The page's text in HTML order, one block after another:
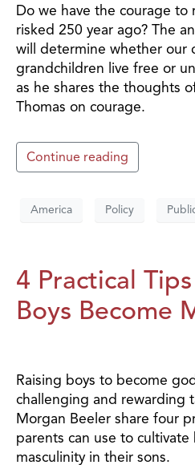
Do we have the courage to
risked 250 year ago? The
will determine whether our
grandchildren live free or
as he shares the thoughts
Thomas on courage.
Continue reading
America Policy
4 Practical
Boys Become
Raising boys to become
challenging and rewarding
Morgan Beeler share four
parents can use to
masculinity in their sons.